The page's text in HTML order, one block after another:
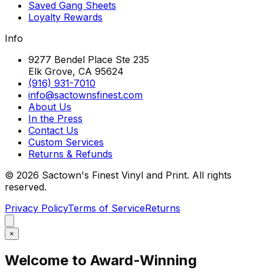
Saved Gang Sheets
Loyalty Rewards
Info
9277 Bendel Place Ste 235
Elk Grove, CA 95624
(916) 931-7010
info@sactownsfinest.com
About Us
In the Press
Contact Us
Custom Services
Returns & Refunds
© 2026 Sactown's Finest Vinyl and Print. All rights
reserved.
Privacy PolicyTerms of ServiceReturns
×
Welcome to Award-Winning